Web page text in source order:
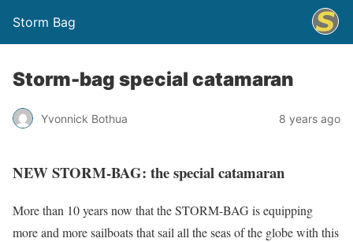
Storm Bag
Storm-bag special catamaran
Yvonnick Bothua 8 years ago
NEW STORM-BAG: the special catamaran
More than 10 years now that the STORM-BAG is equipping
more and more sailboats that sail all the seas of the globe with this